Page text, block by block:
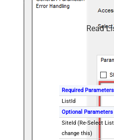
Read
Required Parameters
ListId
Optional Parameters
SiteId (Re-Select
change this)